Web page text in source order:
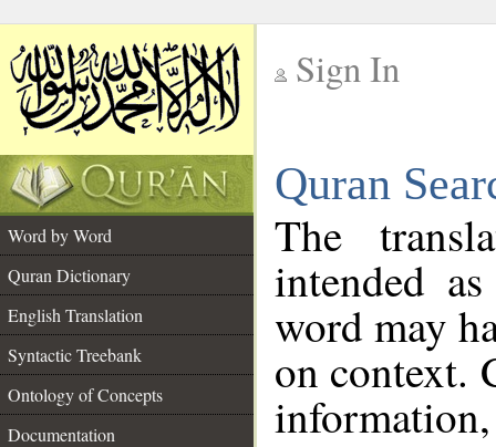
Sign In
Quran
Word by Word
Quran Dictionary
English Translation
Syntactic Treebank
Ontology of Concepts
Documentation
The
intended
word may
on context.